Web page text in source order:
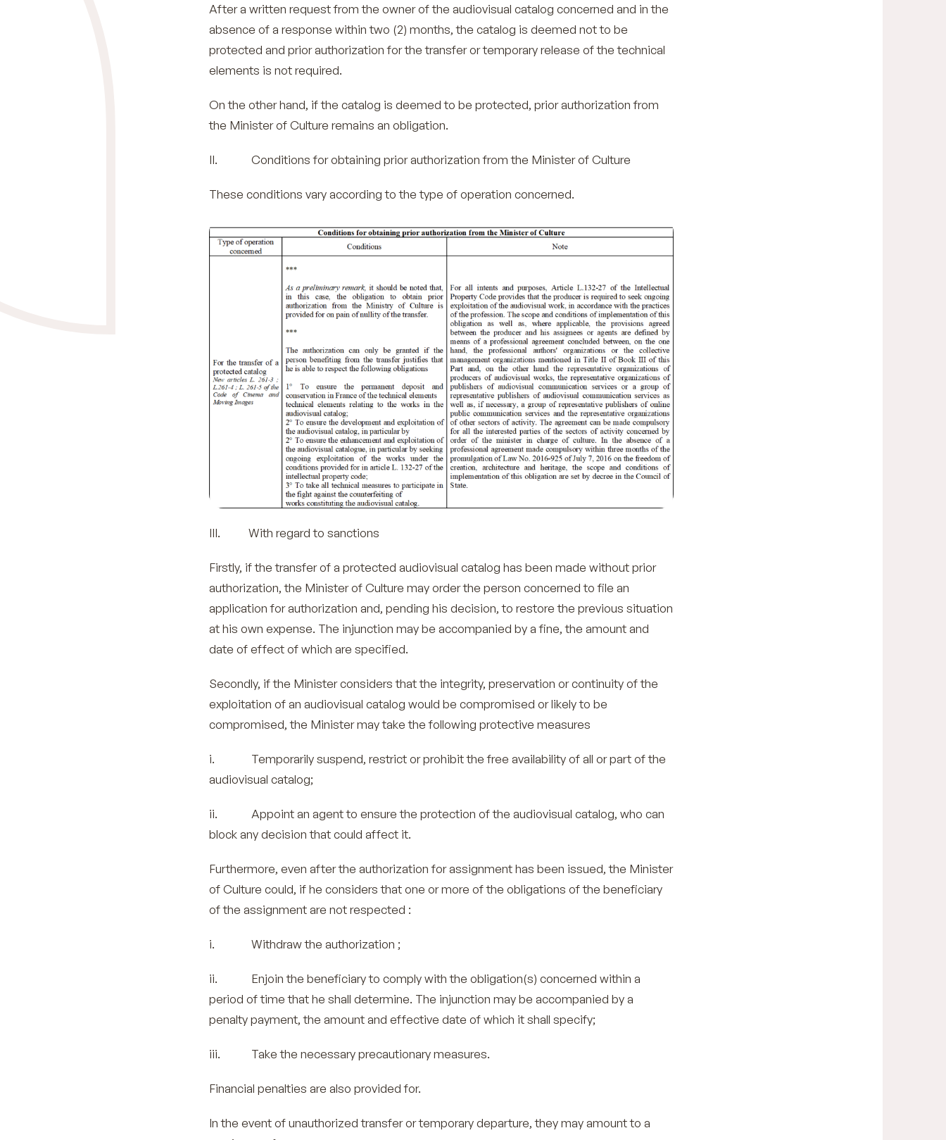
After a written request from the owner of the audiovisual catalog concerned and in the
absence of a response within two (2) months, the catalog is deemed not to be
protected and prior authorization for the transfer or temporary release of the technical
elements is not required.
On the other hand, if the catalog is deemed to be protected, prior authorization from
the Minister of Culture remains an obligation.
II. Conditions for obtaining prior authorization from the Minister of Culture
These conditions vary according to the type of operation concerned.
III. With regard to sanctions
Firstly, if the transfer of a protected audiovisual catalog has been made without prior
authorization, the Minister of Culture may order the person concerned to file an
application for authorization and, pending his decision, to restore the previous situation
at his own expense. The injunction may be accompanied by a fine, the amount and
date of effect of which are specified.
Secondly, if the Minister considers that the integrity, preservation or continuity of the
exploitation of an audiovisual catalog would be compromised or likely to be
compromised, the Minister may take the following protective measures
i. Temporarily suspend, restrict or prohibit the free availability of all or part of the
audiovisual catalog;
ii. Appoint an agent to ensure the protection of the audiovisual catalog, who can
block any decision that could affect it.
Furthermore, even after the authorization for assignment has been issued, the Minister
of Culture could, if he considers that one or more of the obligations of the beneficiary
of the assignment are not respected :
i. Withdraw the authorization ;
ii. Enjoin the beneficiary to comply with the obligation(s) concerned within a
period of time that he shall determine. The injunction may be accompanied by a
penalty payment, the amount and effective date of which it shall specify;
iii. Take the necessary precautionary measures.
Financial penalties are also provided for.
In the event of unauthorized transfer or temporary departure, they may amount to a